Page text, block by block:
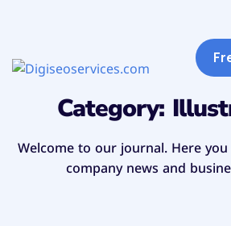
Us Contact us
Category:
Welcome to our journal. Here
company news and